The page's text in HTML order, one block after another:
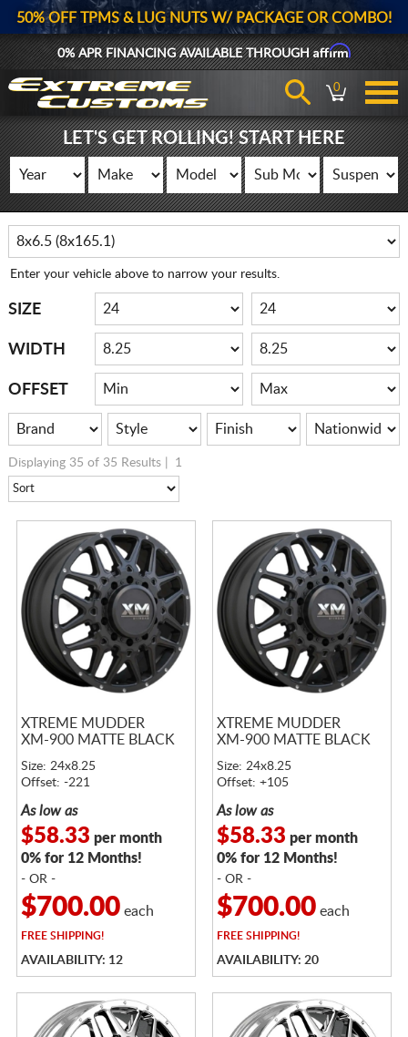
50% OFF TPMS & LUG NUTS W/ PACKAGE OR COMBO!
0% APR FINANCING AVAILABLE THROUGHAffirm
0
LET'S GET ROLLING! START HERE
Enter your vehicle above to narrow your results.
SIZE
WIDTH
OFFSET
Displaying 35 of 35 Results | 1
XTREME MUDDER
XM-900 MATTE BLACK
Size: 24x8.25
Offset: -221
As low as
$58.33 per month
0% for 12 Months!
- OR -
$700.00each
FREESHIPPING!
AVAILABILITY: 12
XTREME MUDDER
XM-900 MATTE BLACK
Size: 24x8.25
Offset: +105
As low as
$58.33 per month
0% for 12 Months!
- OR -
$700.00each
FREESHIPPING!
AVAILABILITY: 20